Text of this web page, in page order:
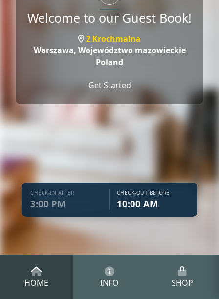
CHECK-IN AFTER
3:00 PM
CHECK-OUT BEFORE
10:00 AM
HOME INFO SHOP
Welcome to our Guest Book!
2 Krochmalna
Warszawa, Województwo mazowieckie
Poland
Get Started